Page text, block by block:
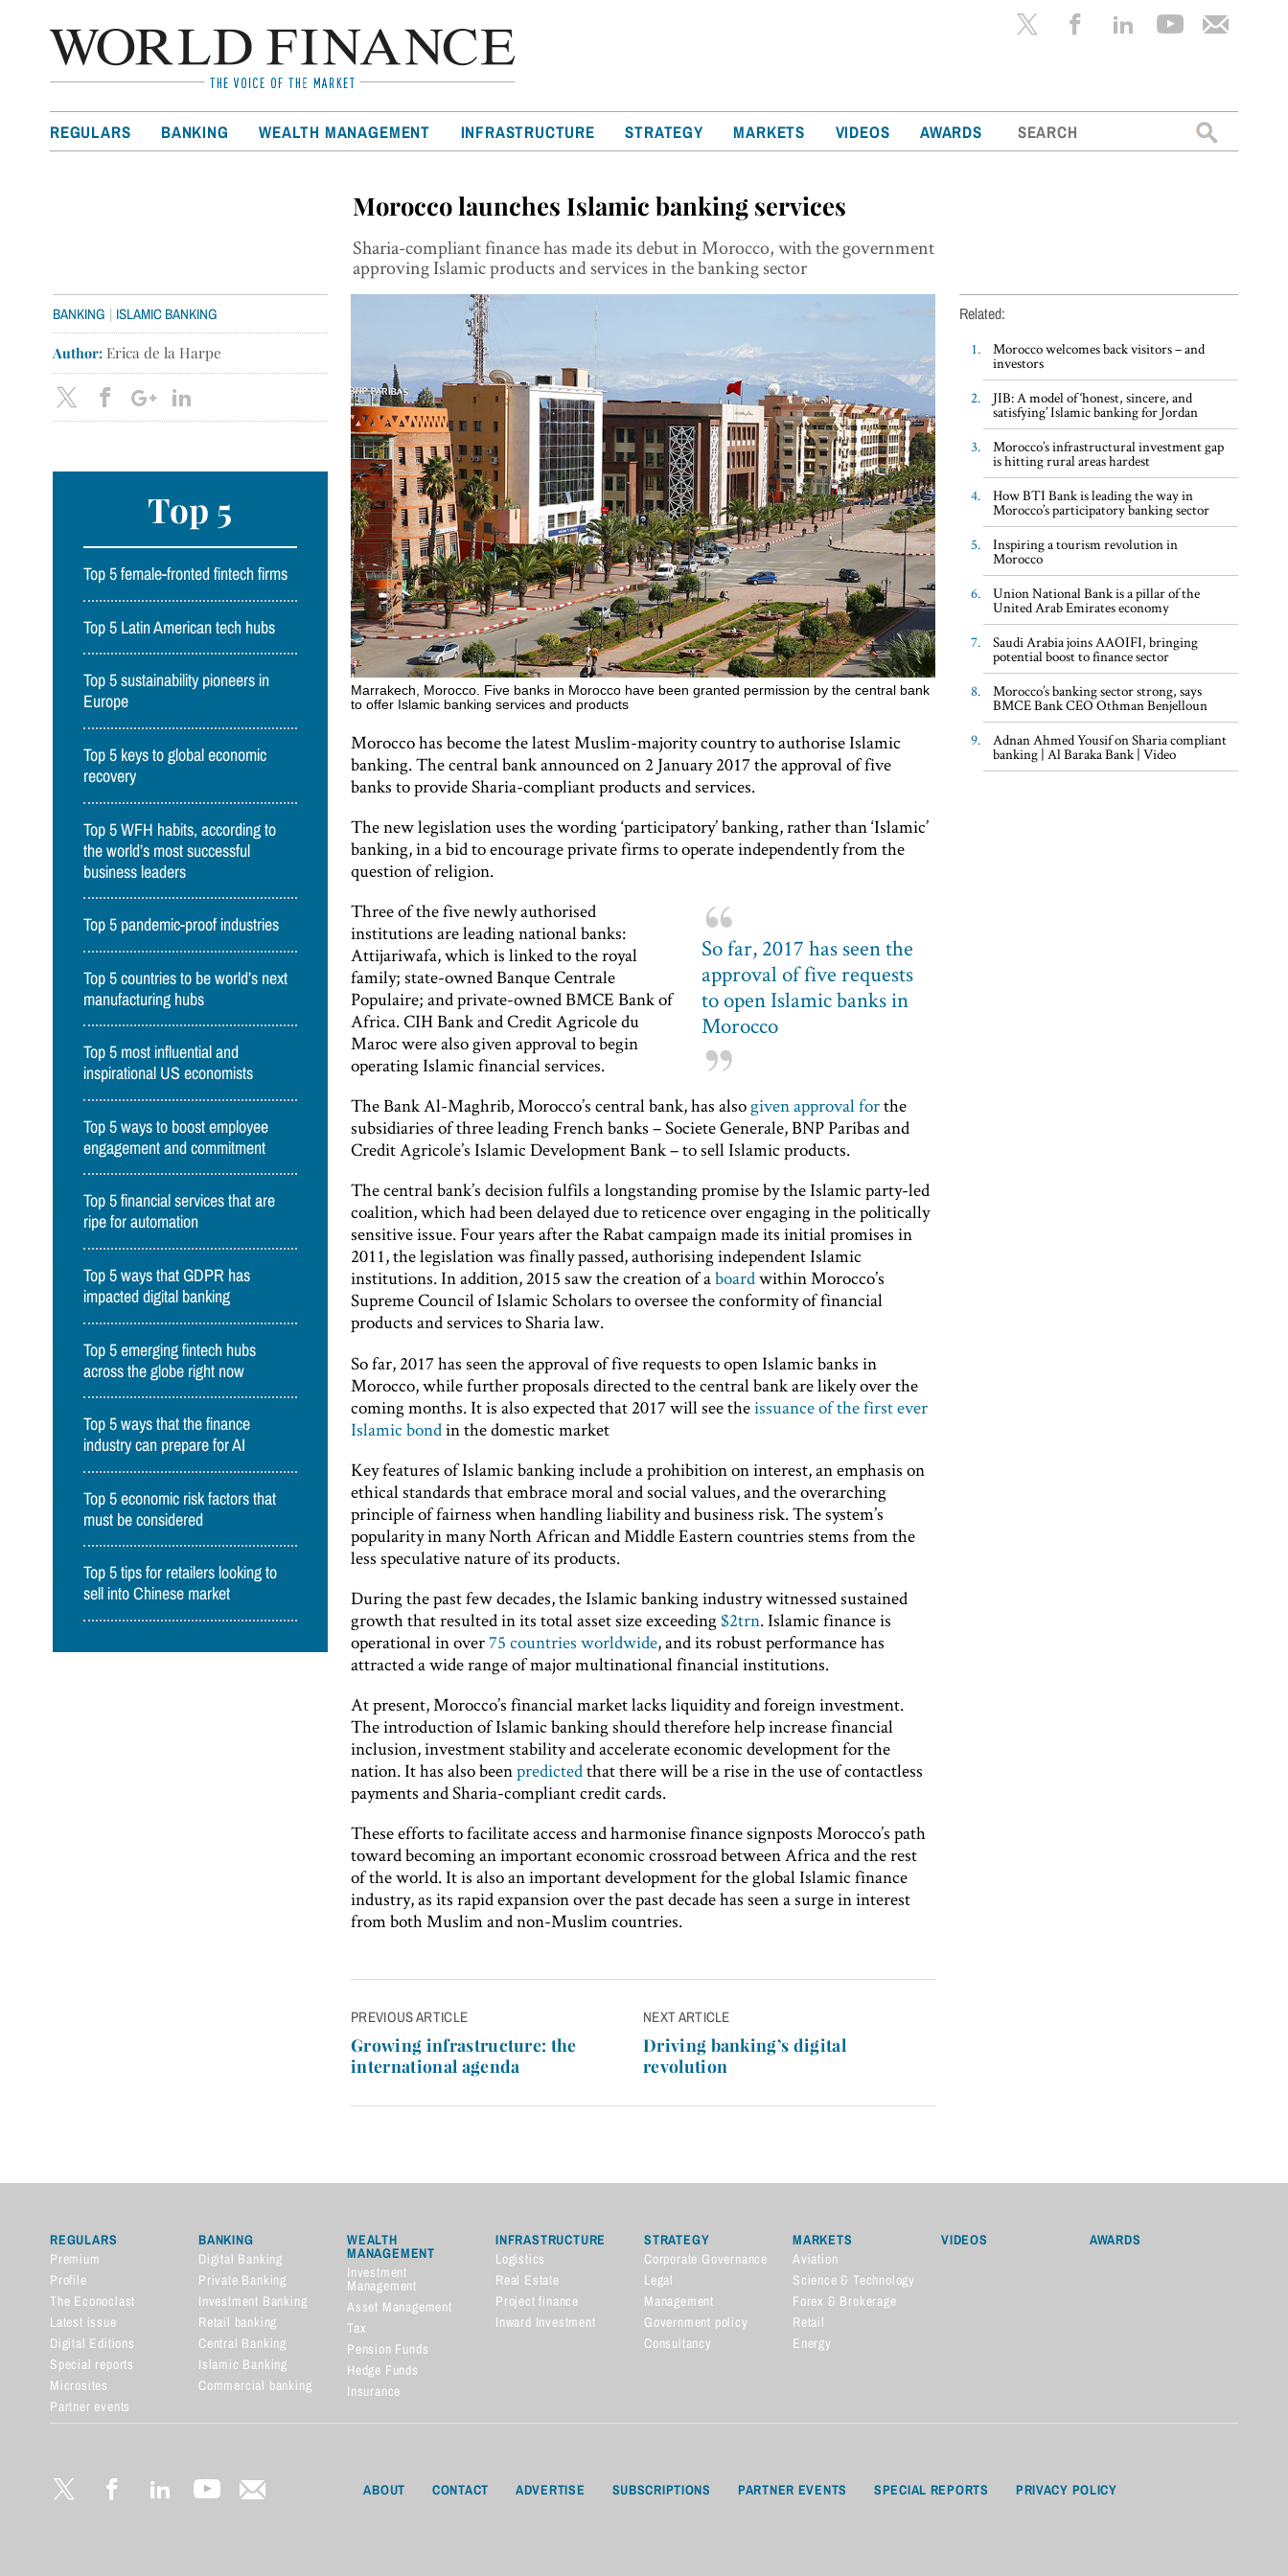
REGULARS BANKING WEALTH MANAGEMENT INFRASTRUCTURE STRATEGY MARKETS VIDEOS AWARDS
Search
for:
Morocco launches Islamic banking services
Sharia-compliant finance has made its debut in Morocco, with the government
approving Islamic products and services in the banking sector
Marrakech, Morocco. Five banks in Morocco have been granted permission by the central bank
to offer Islamic banking services and products
BANKING | ISLAMIC BANKING
Author: Erica de la Harpe
Top 5
Top 5 female-fronted fintech firms
Top 5 Latin American tech hubs
Top 5 sustainability pioneers in
Europe
Top 5 keys to global economic
recovery
Top 5 WFH habits, according to
the world’s most successful
business leaders
Top 5 pandemic-proof industries
Top 5 countries to be world’s next
manufacturing hubs
Top 5 most influential and
inspirational US economists
Top 5 ways to boost employee
engagement and commitment
Top 5 financial services that are
ripe for automation
Top 5 ways that GDPR has
impacted digital banking
Top 5 emerging fintech hubs
across the globe right now
Top 5 ways that the finance
industry can prepare for AI
Top 5 economic risk factors that
must be considered
Top 5 tips for retailers looking to
sell into Chinese market
Morocco has become the latest Muslim-majority country to authorise Islamic
banking. The central bank announced on 2 January 2017 the approval of five
banks to provide Sharia-compliant products and services.
The new legislation uses the wording ‘participatory’ banking, rather than ‘Islamic’
banking, in a bid to encourage private firms to operate independently from the
question of religion.
So far, 2017 has seen the
approval of five requests
to open Islamic banks in
Morocco
Three of the five newly authorised
institutions are leading national banks:
Attijariwafa, which is linked to the royal
family; state-owned Banque Centrale
Populaire; and private-owned BMCE Bank of
Africa. CIH Bank and Credit Agricole du
Maroc were also given approval to begin
operating Islamic financial services.
The Bank Al-Maghrib, Morocco’s central bank, has also given approval forthe
subsidiaries of three leading French banks – Societe Generale, BNP Paribas and
Credit Agricole’s Islamic Development Bank – to sell Islamic products.
The central bank’s decision fulfils a longstanding promise by the Islamic party-led
coalition, which had been delayed due to reticence over engaging in the politically
sensitive issue. Four years after the Rabat campaign made its initial promises in
2011, the legislation was finally passed, authorising independent Islamic
institutions. In addition, 2015 saw the creation of aboardwithin Morocco’s
Supreme Council of Islamic Scholars to oversee the conformity of financial
products and services to Sharia law.
So far, 2017 has seen the approval of five requests to open Islamic banks in
Morocco, while further proposals directed to the central bank are likely over the
coming months. It is also expected that 2017 will see theissuance of the first ever
Islamic bondin the domestic market
Key features of Islamic banking include a prohibition on interest, an emphasis on
ethical standards that embrace moral and social values, and the overarching
principle of fairness when handling liability and business risk. The system’s
popularity in many North African and Middle Eastern countries stems from the
less speculative nature of its products.
During the past few decades, the Islamic banking industry witnessed sustained
growth that resulted in its total asset size exceeding$2trn. Islamic finance is
operational in over75 countries worldwide, and its robust performance has
attracted a wide range of major multinational financial institutions.
At present, Morocco’s financial market lacks liquidity and foreign investment.
The introduction of Islamic banking should therefore help increase financial
inclusion, investment stability and accelerate economic development for the
nation. It has also beenpredictedthat there will be a rise in the use of contactless
payments and Sharia-compliant credit cards.
These efforts to facilitate access and harmonise finance signposts Morocco’s path
toward becoming an important economic crossroad between Africa and the rest
of the world. It is also an important development for the global Islamic finance
industry, as its rapid expansion over the past decade has seen a surge in interest
from both Muslim and non-Muslim countries.
Post
navigation
PREVIOUS ARTICLE
Growing infrastructure: the
international agenda
NEXT ARTICLE
Driving banking’s digital
revolution
Related:
Morocco welcomes back visitors – and
investors
JIB: A model of ‘honest, sincere, and
satisfying’ Islamic banking for Jordan
Morocco’s infrastructural investment gap
is hitting rural areas hardest
How BTI Bank is leading the way in
Morocco’s participatory banking sector
Inspiring a tourism revolution in
Morocco
Union National Bank is a pillar of the
United Arab Emirates economy
Saudi Arabia joins AAOIFI, bringing
potential boost to finance sector
Morocco’s banking sector strong, says
BMCE Bank CEO Othman Benjelloun
Adnan Ahmed Yousif on Sharia compliant
banking | Al Baraka Bank | Video
REGULARS
Premium
Profile
The Econoclast
Latest issue
Digital Editions
Special reports
Microsites
Partner events
Financial dictionary
BANKING
Digital Banking
Private Banking
Investment Banking
Retail banking
Central Banking
Islamic Banking
Commercial banking
WEALTH
MANAGEMENT
Investment
Management
Asset Management
Tax
Pension Funds
Hedge Funds
Insurance
INFRASTRUCTURE
Logistics
Real Estate
Project finance
Inward Investment
STRATEGY
Corporate Governance
Legal
Management
Government policy
Consultancy
MARKETS
Aviation
Science & Technology
Forex & Brokerage
Retail
Energy
VIDEOS AWARDS
ABOUT CONTACT ADVERTISE SUBSCRIPTIONS PARTNER EVENTS SPECIAL REPORTS PRIVACY POLICY